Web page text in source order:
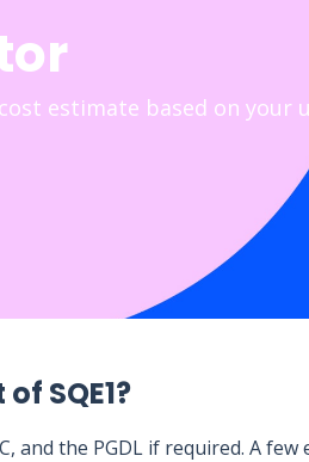
estimate based on your
SQE1?
and the PGDL if required. A few